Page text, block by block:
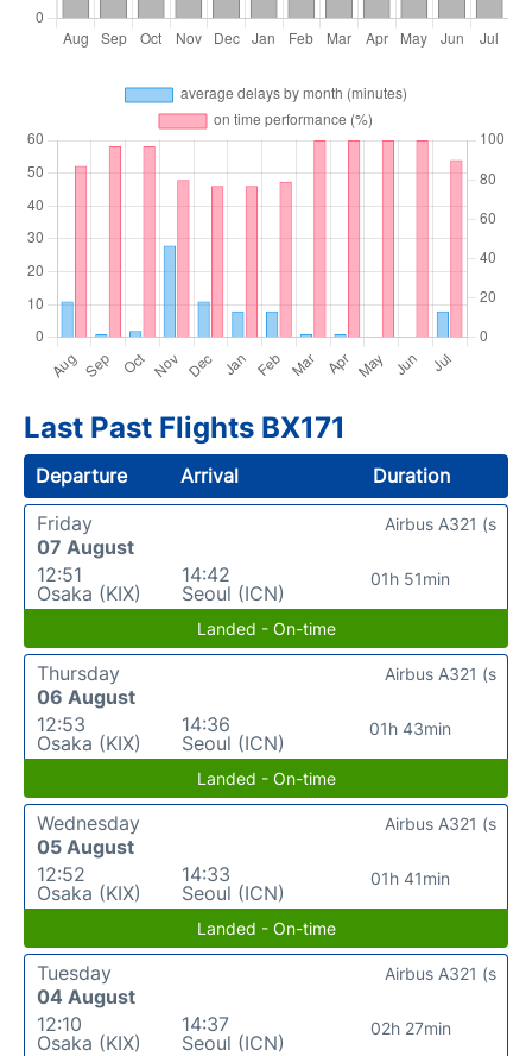
Last Past Flights BX171
Departure Arrival
Duration
Friday
07 August
12:51
Osaka (KIX)
14:42
Seoul (ICN)
01h 51min
Airbus A321 (s
Landed - On-time
Thursday
06 August
12:53
Osaka (KIX)
14:36
Seoul (ICN)
01h 43min
Airbus A321 (s
Landed - On-time
Wednesday
05 August
12:52
Osaka (KIX)
14:33
Seoul (ICN)
01h 41min
Airbus A321 (s
Landed - On-time
Tuesday
04 August
12:10
Osaka (KIX)
14:37
Seoul (ICN)
02h 27min
Airbus A321 (s